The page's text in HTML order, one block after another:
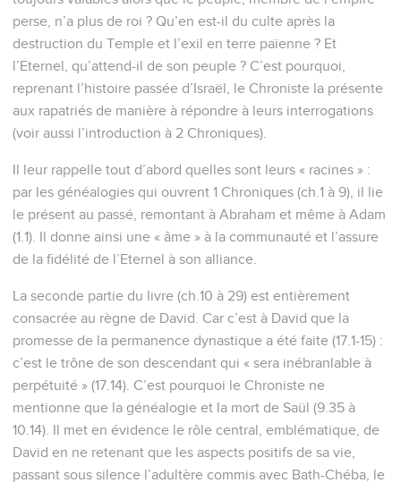
perse, n’a plus de roi ? Qu’en est-il du culte après la
destruction du Temple et l’exil en terre païenne ? Et
l’Eternel, qu’attend-il de son peuple ? C’est pourquoi,
reprenant l’histoire passée d’Israël, le Chroniste la présente
aux rapatriés de manière à répondre à leurs interrogations
(voir aussi l’introduction à 2 Chroniques).
Il leur rappelle tout d’abord quelles sont leurs « racines » :
par les généalogies qui ouvrent 1 Chroniques (ch.1 à 9), il lie
le présent au passé, remontant à Abraham et même à Adam
(1.1). Il donne ainsi une « âme » à la communauté et l’assure
de la fidélité de l’Eternel à son alliance.
La seconde partie du livre (ch.10 à 29) est entièrement
consacrée au règne de David. Car c’est à David que la
promesse de la permanence dynastique a été faite (17.1-15) :
c’est le trône de son descendant qui « sera inébranlable à
perpétuité » (17.14). C’est pourquoi le Chroniste ne
mentionne que la généalogie et la mort de Saül (9.35 à
10.14). Il met en évidence le rôle central, emblématique, de
David en ne retenant que les aspects positifs de sa vie,
passant sous silence l’adultère commis avec Bath-Chéba, le